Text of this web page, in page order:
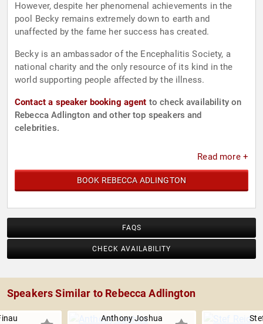
However, despite her phenomenal achievements in the
pool Becky remains extremely down to earth and
unaffected by the fame her success has created.
Becky is an ambassador of the Encephalitis Society, a
national charity and the only resource of its kind in the
world supporting people affected by the illness.
Contact a speaker booking agent to check availability on
Rebecca Adlington and other top speakers and
celebrities.
Read more +
BOOK REBECCA ADLINGTON
FAQS
CHECK AVAILABILITY
Speakers Similar to Rebecca Adlington
Anthony Joshua